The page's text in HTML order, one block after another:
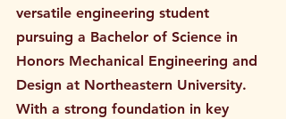
versatile engineering student
pursuing a Bachelor of Science in
Honors Mechanical Engineering and
Design at Northeastern University.
With a strong foundation in key